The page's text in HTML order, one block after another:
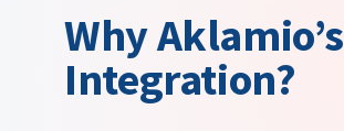
Why Aklamio’s
Integration?